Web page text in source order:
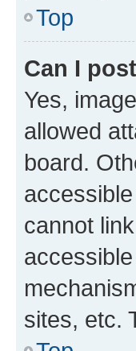
Top
Can I
Yes,
allowed
board.
cannot
sites, etc.